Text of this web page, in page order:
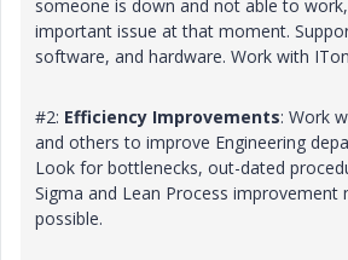
someone is down and not able to
important issue at that moment.
software, and hardware. Work with
#2: Efficiency Improvements: Work
and others to improve Engineering
Look for bottlenecks, out-dated
Sigma and Lean Process improvement
possible.